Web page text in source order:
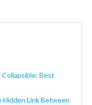
Best
Hidden Link Between